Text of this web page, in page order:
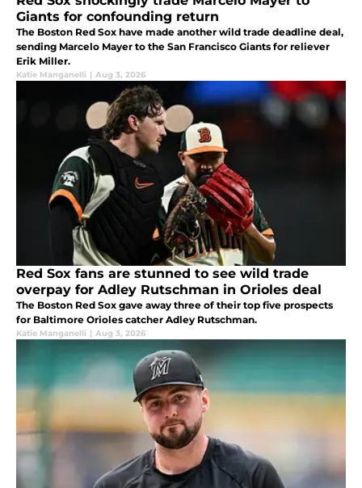
Giants for confounding return
The Boston Red Sox have made another wild trade deadline deal,
sending Marcelo Mayer to the San Francisco Giants for reliever
Erik Miller.
Katie Manganelli | Aug 3, 2026
Red Sox fans are stunned to see wild trade
overpay for Adley Rutschman in Orioles deal
The Boston Red Sox gave away three of their top five prospects
for Baltimore Orioles catcher Adley Rutschman.
Katie Manganelli | Aug 3, 2026